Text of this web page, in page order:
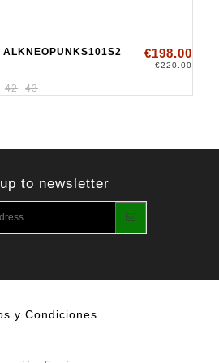
€198.00
€220.00
42 43
to newsletter
y Condiciones